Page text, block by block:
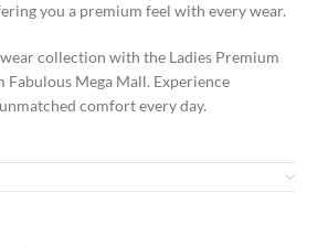
you a premium feel with every wear.
collection with the Ladies Premium
Mega Mall. Experience
comfort every day.